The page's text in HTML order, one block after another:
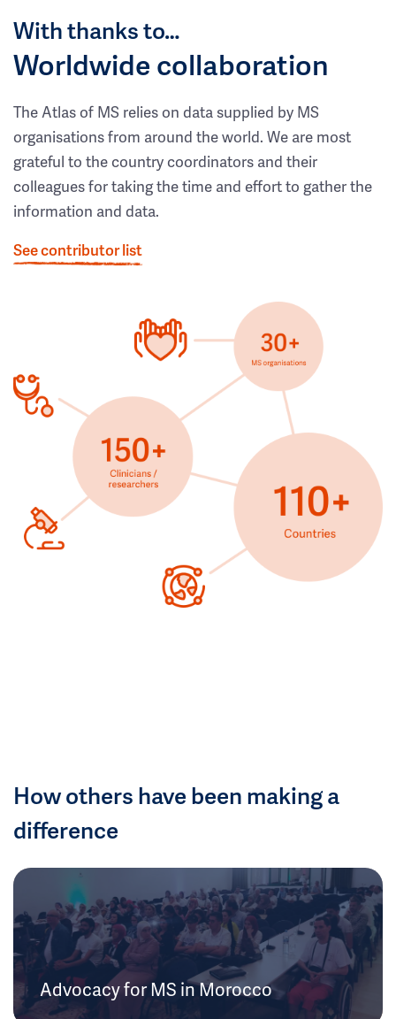
With thanks to…
Worldwide collaboration
The Atlas of MS relies on data supplied by MS
organisations from around the world. We are most
grateful to the country coordinators and their
colleagues for taking the time and effort to gather the
information and data.
See contributor list
How others have been making a
difference
Advocacy for MS in Morocco